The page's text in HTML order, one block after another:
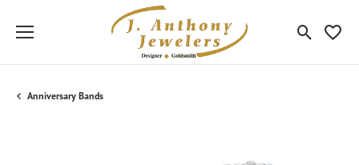
Toggle
Anniversary Bands